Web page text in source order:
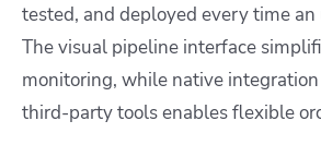
tested, and deployed every time an
The visual pipeline interface
monitoring, while native
third-party tools enables flexible